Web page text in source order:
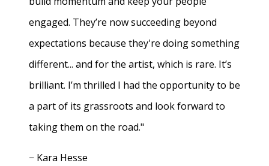
engaged. They’re now succeeding beyond
expectations because they're doing something
different... and for the artist, which is rare. It’s
brilliant. I’m thrilled I had the opportunity to be
a part of its grassroots and look forward to
taking them on the road."
− Kara Hesse